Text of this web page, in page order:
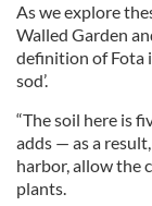
As we explore
Walled Garden
definition of Fota
sod’.
“The soil here is
adds — as a
harbor, allow the
plants.